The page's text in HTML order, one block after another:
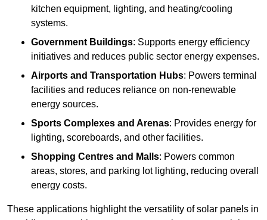
kitchen equipment, lighting, and heating/cooling
systems.
Government Buildings: Supports energy efficiency
initiatives and reduces public sector energy expenses.
Airports and Transportation Hubs: Powers terminal
facilities and reduces reliance on non-renewable
energy sources.
Sports Complexes and Arenas: Provides energy for
lighting, scoreboards, and other facilities.
Shopping Centres and Malls: Powers common
areas, stores, and parking lot lighting, reducing overall
energy costs.
These applications highlight the versatility of solar panels in